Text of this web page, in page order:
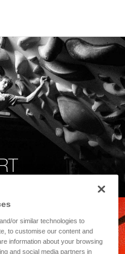
or similar technologies to
to customise our content and
information about your browsing
and social media partners in